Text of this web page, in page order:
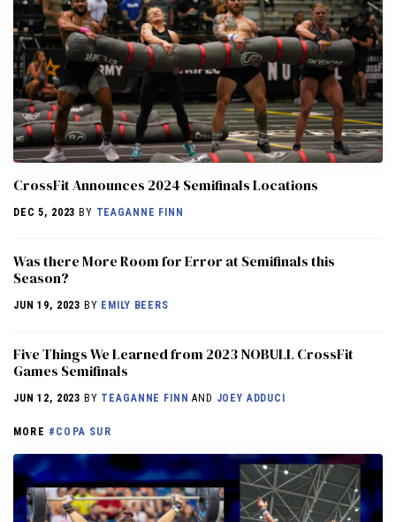
CrossFit Announces 2024 Semifinals Locations
DEC 5, 2023 BY TEAGANNE FINN
Was there More Room for Error at Semifinals this
Season?
JUN 19, 2023 BY EMILY BEERS
Five Things We Learned from 2023 NOBULL CrossFit
Games Semifinals
JUN 12, 2023 BY TEAGANNE FINN AND JOEY ADDUCI
MORE #COPA SUR